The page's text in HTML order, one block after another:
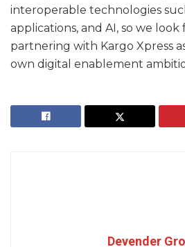
interoperable technologies
applications, and AI, so we
partnering with Kargo Xpress
own digital enablement
Devender